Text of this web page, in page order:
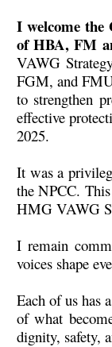
I welcome the
of HBA, FM
VAWG
FGM, and
to strengthen
effective
2025.
It was a
the NPCC.
HMG VAWG
I remain
voices shape
Each of us has
of what
dignity, safety,